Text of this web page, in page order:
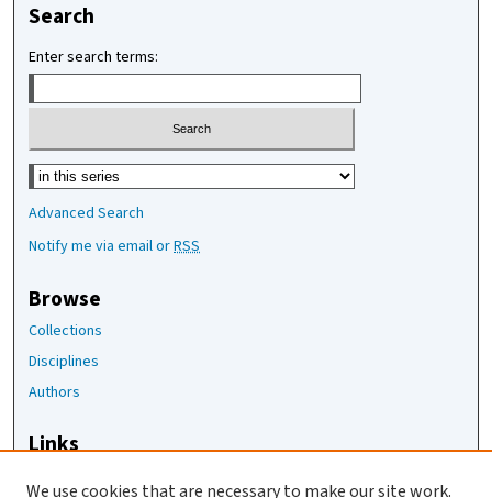
Search
Enter search terms:
Select context to search:
Advanced Search
Notify me via email orRSS
Browse
Collections
Disciplines
Authors
Links
We use cookies that are necessary to make our site work.